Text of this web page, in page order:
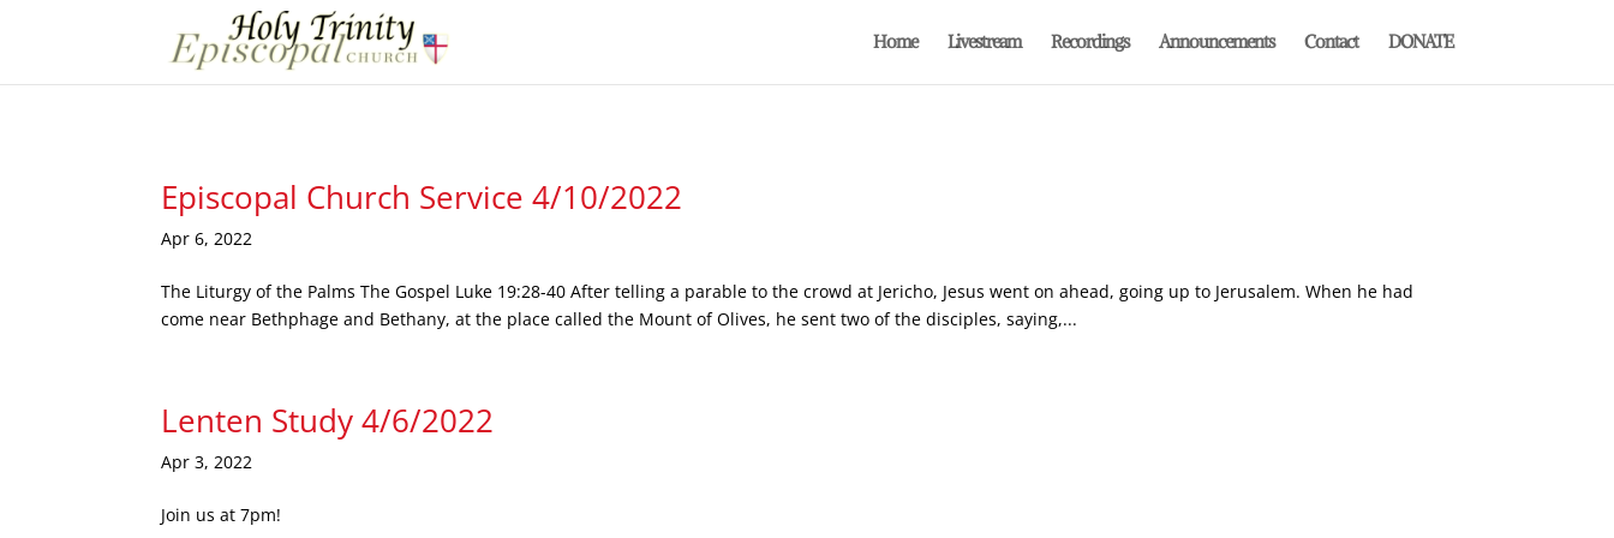
Home Livestream Recordings Announcements Contact DONATE
Episcopal Church Service 4/10/2022
Apr 6, 2022
The Liturgy of the Palms The Gospel Luke 19:28-40 After telling a parable to the crowd at Jericho, Jesus went on ahead, going up to Jerusalem. When he had
come near Bethphage and Bethany, at the place called the Mount of Olives, he sent two of the disciples, saying,...
Lenten Study 4/6/2022
Apr 3, 2022
Join us at 7pm!